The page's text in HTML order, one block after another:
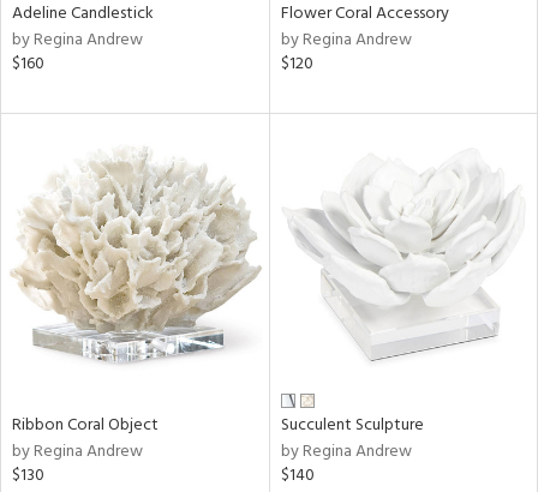
Adeline Candlestick
by Regina Andrew
$160
Flower Coral Accessory
by Regina Andrew
$120
Ribbon Coral Object
by Regina Andrew
$130
Succulent Sculpture
by Regina Andrew
$140